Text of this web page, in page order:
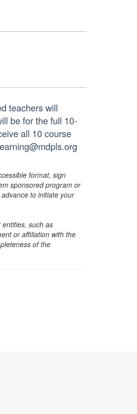
teachers will
be for the full 10-
all 10 course
format, sign
sponsored program or
to initiate your
such as
or affiliation with the
of the